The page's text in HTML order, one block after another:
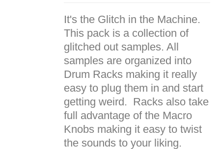
It's the Glitch in the Machine.
This pack is a collection of
glitched out samples. All
samples are organized into
Drum Racks making it really
easy to plug them in and start
getting weird. Racks also take
full advantage of the Macro
Knobs making it easy to twist
the sounds to your liking.